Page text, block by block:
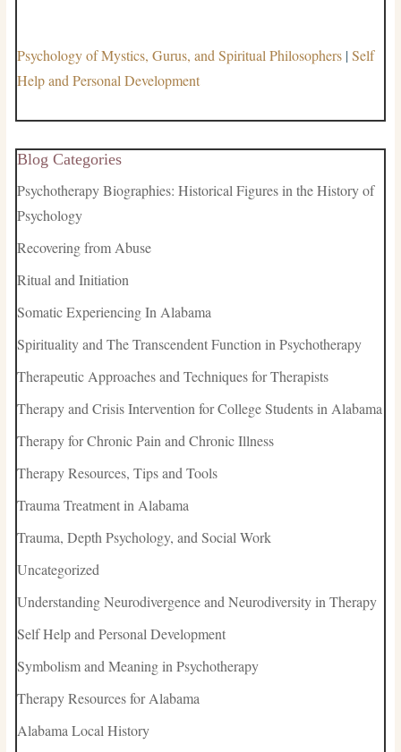
Psychology of Mystics, Gurus, and Spiritual Philosophers|Self
Help and Personal Development
Blog Categories
Psychotherapy Biographies: Historical Figures in the History of
Psychology
Recovering from Abuse
Ritual and Initiation
Somatic Experiencing In Alabama
Spirituality and The Transcendent Function in Psychotherapy
Therapeutic Approaches and Techniques for Therapists
Therapy and Crisis Intervention for College Students in Alabama
Therapy for Chronic Pain and Chronic Illness
Therapy Resources, Tips and Tools
Trauma Treatment in Alabama
Trauma, Depth Psychology, and Social Work
Uncategorized
Understanding Neurodivergence and Neurodiversity in Therapy
Self Help and Personal Development
Symbolism and Meaning in Psychotherapy
Therapy Resources for Alabama
Alabama Local History